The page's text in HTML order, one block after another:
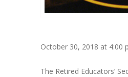
October 30, 2018 at 4:00
The Retired Educators’